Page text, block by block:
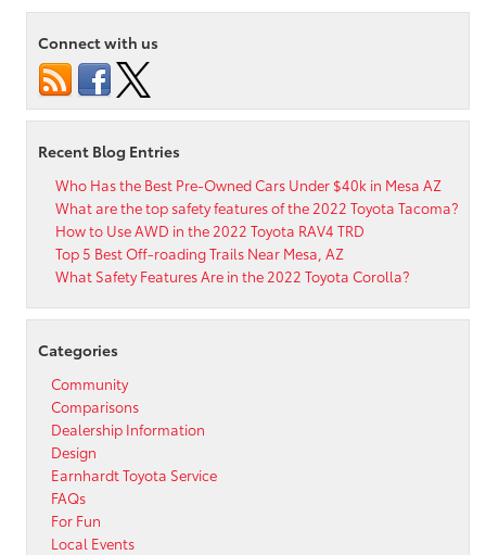
Connect with us
Recent Blog Entries
Who Has the Best Pre-Owned Cars Under $40k in Mesa AZ
What are the top safety features of the 2022 Toyota Tacoma?
How to Use AWD in the 2022 Toyota RAV4 TRD
Top 5 Best Off-roading Trails Near Mesa, AZ
What Safety Features Are in the 2022 Toyota Corolla?
Categories
Community
Comparisons
Dealership Information
Design
Earnhardt Toyota Service
FAQs
For Fun
Local Events